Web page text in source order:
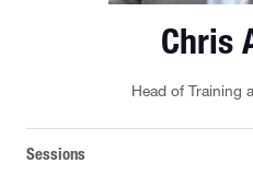
Chris
Head of Training
Sessions